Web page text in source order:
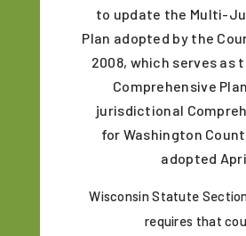
to update the Multi-
Plan adopted by the
2008, which serves as
Comprehensive
jurisdictional
for Washington
adopted
Wisconsin Statute
requires that